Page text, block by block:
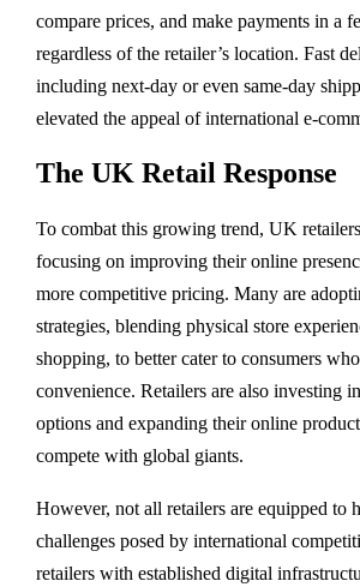
compare prices, and make payments in a
regardless of the retailer’s location. Fast
including next-day or even same-day
elevated the appeal of international e-
The UK Retail Response
To combat this growing trend, UK
focusing on improving their online
more competitive pricing. Many are
strategies, blending physical store
shopping, to better cater to consumers
convenience. Retailers are also investing
options and expanding their online
compete with global giants.
However, not all retailers are equipped to
challenges posed by international
retailers with established digital